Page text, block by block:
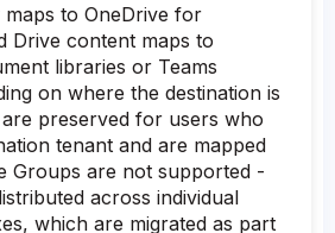
to OneDrive for
Drive content maps to
libraries or Teams
on where the destination is
are preserved for users who
tenant and are mapped
Groups are not supported -
across individual
which are migrated as part